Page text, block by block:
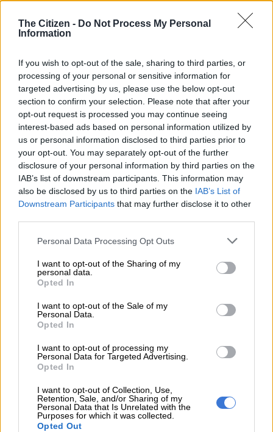
The Citizen - Do Not Process My Personal
Information
If you wish to opt-out of the sale, sharing to third parties, or
processing of your personal or sensitive information for
targeted advertising by us, please use the below opt-out
section to confirm your selection. Please note that after your
opt-out request is processed you may continue seeing
interest-based ads based on personal information utilized by
us or personal information disclosed to third parties prior to
your opt-out. You may separately opt-out of the further
disclosure of your personal information by third parties on the
IAB’s list of downstream participants. This information may
also be disclosed by us to third parties on the IAB’s List of
Downstream Participants that may further disclose it to other
Please note that this website/app uses one or more Google
not limited to your visit or usage behaviour. You may click to
grant or deny consent to Google and its third-party tags to
use your data for below specified purposes in below Google
consent section.
Personal Data Processing Opt Outs
I want to opt-out of the Sharing of my
personal data.
Opted In
I want to opt-out of the Sale of my
Personal Data.
Opted In
I want to opt-out of processing my
Personal Data for Targeted Advertising.
Opted In
I want to opt-out of Collection, Use,
Retention, Sale, and/or Sharing of my
Personal Data that Is Unrelated with the
Purposes for which it was collected.
Opted Out
Allie served as department of transport
spokesperson
transport under then minister Fikile Mbalula. Allie is also
Bosa’s parliamentary candidate for Soweto.
“I am proud to call Bosa my political home and am grateful for
the opportunity to serve South Africa. I look forward to
learning from the leadership and my fellow aspirant
candidates,” she said.
A passionate community builder, Allie has a masters degree in
public administration and was a former seasonal lecturer at
the Wits School of Governance.
Allie, as Mashaba denies ‘sweet deal’ allegations
ALSO READ: Maimane wants investigations into Nkandla
Her media experience included working as a broadcaster on
the SABC, Radio 702 and eNCA.
Founded an after-school care project
She founded the Bukho Bami Youth Centre, an after-school
care project for teenagers from under-resourced communities.